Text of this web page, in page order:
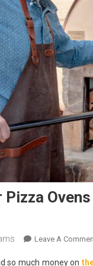
Leave A
so much money on